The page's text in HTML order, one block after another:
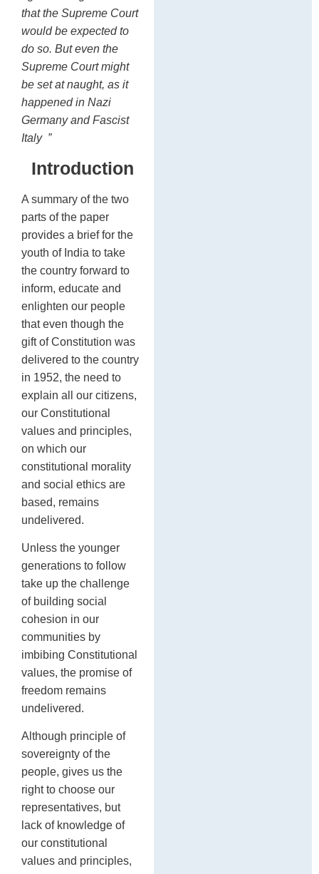
that the Supreme Court
would be expected to
do so. But even the
Supreme Court might
be set at naught, as it
happened in Nazi
Germany and Fascist
Italy ”
Introduction
A summary of the two
parts of the paper
provides a brief for the
youth of India to take
the country forward to
inform, educate and
enlighten our people
that even though the
gift of Constitution was
delivered to the country
in 1952, the need to
explain all our citizens,
our Constitutional
values and principles,
on which our
constitutional morality
and social ethics are
based, remains
undelivered.
Unless the younger
generations to follow
take up the challenge
of building social
cohesion in our
communities by
imbibing Constitutional
values, the promise of
freedom remains
undelivered.
Although principle of
sovereignty of the
people, gives us the
right to choose our
representatives, but
lack of knowledge of
our constitutional
values and principles,